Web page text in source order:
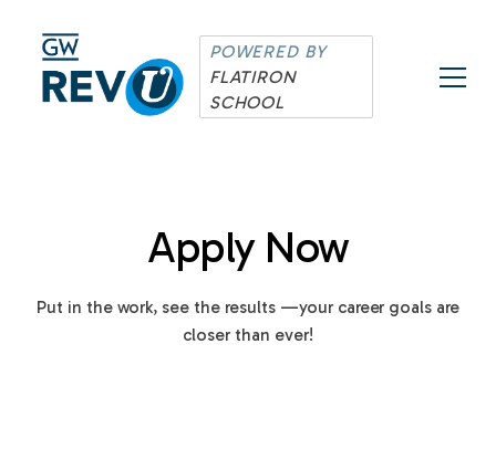
POWERED BY
FLATIRON
SCHOOL
Apply Now
Put in the work, see the results —your career goals are
closer than ever!